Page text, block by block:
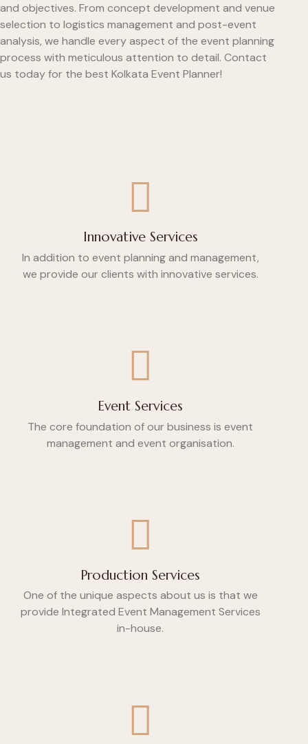
and objectives. From concept development and venue
selection to logistics management and post-event
analysis, we handle every aspect of the event planning
process with meticulous attention to detail. Contact
us today for the best Kolkata Event Planner!
Innovative Services
In addition to event planning and management,
we provide our clients with innovative services.
Event Services
The core foundation of our business is event
management and event organisation.
Production Services
One of the unique aspects about us is that we
provide Integrated Event Management Services
in-house.